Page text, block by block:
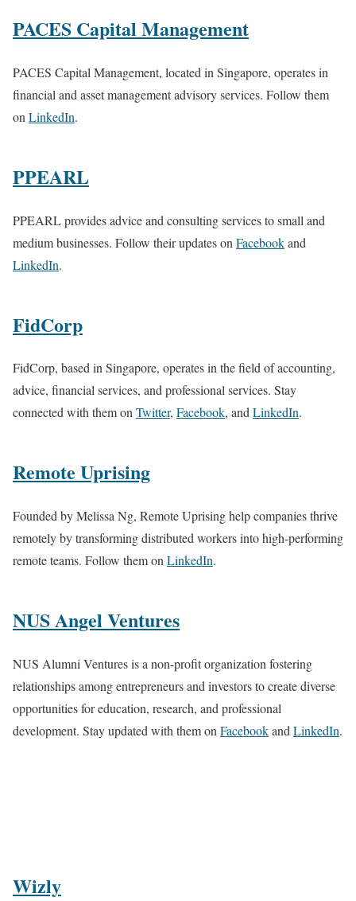
PACES Capital Management
PACES Capital Management, located in Singapore, operates in
financial and asset management advisory services. Follow them
on LinkedIn.
PPEARL
PPEARL provides advice and consulting services to small and
medium businesses. Follow their updates on Facebookand
LinkedIn.
FidCorp
FidCorp, based in Singapore, operates in the field of accounting,
advice, financial services, and professional services. Stay
connected with them onTwitter, Facebook, andLinkedIn.
Remote Uprising
Founded by Melissa Ng, Remote Uprising help companies thrive
remotely by transforming distributed workers into high-performing
remote teams. Follow them onLinkedIn.
NUS Angel Ventures
NUS Alumni Ventures is a non-profit organization fostering
relationships among entrepreneurs and investors to create diverse
opportunities for education, research, and professional
development. Stay updated with them onFacebookandLinkedIn.
Wizly